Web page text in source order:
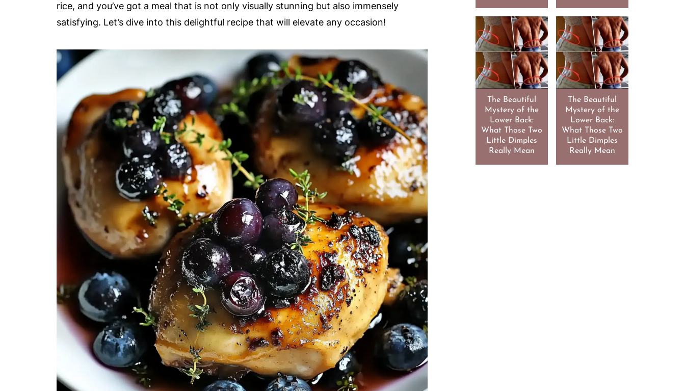
rice, and you’ve got a meal that is not only visually stunning but also immensely
satisfying. Let’s dive into this delightful recipe that will elevate any occasion!
The Beautiful
Mystery of the
Lower Back:
What Those Two
Little Dimples
Really Mean
The Beautiful
Mystery of the
Lower Back:
What Those Two
Little Dimples
Really Mean